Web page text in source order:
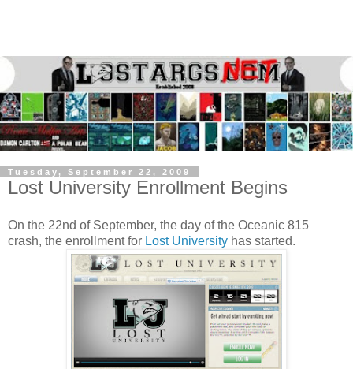
Tuesday, September 22, 2009
Lost University Enrollment Begins
On the 22nd of September, the day of the Oceanic 815
crash, the enrollment for Lost University has started.